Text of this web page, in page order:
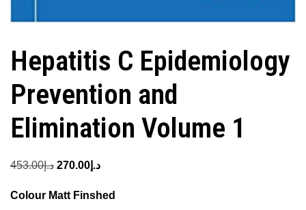
Hepatitis C Epidemiology
Prevention and
Elimination Volume 1
د.إ453.00
Original
was:
د.إ 270.00
Current
is:
Colour Matt Finshed